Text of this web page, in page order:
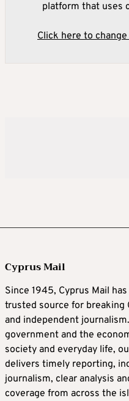
platform that uses
Click here to
Cyprus Mail
Since 1945, Cyprus Mail
trusted source for breaking
and independent
government and the
society and everyday life,
delivers timely reporting,
journalism, clear analysis
coverage from across the